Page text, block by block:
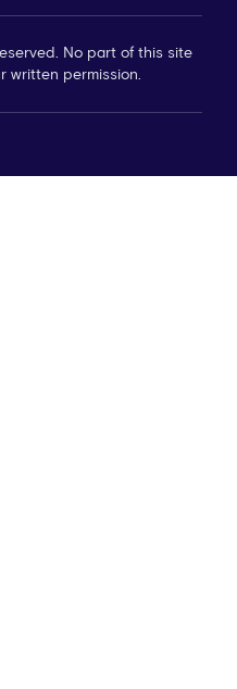
No part of this site
written permission.